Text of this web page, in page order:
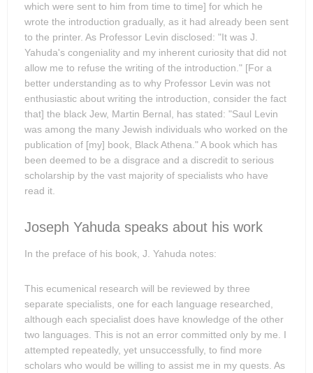
which were sent to him from time to time] for which he
wrote the introduction gradually, as it had already been sent
to the printer. As Professor Levin disclosed: "It was J.
Yahuda's congeniality and my inherent curiosity that did not
allow me to refuse the writing of the introduction." [For a
better understanding as to why Professor Levin was not
enthusiastic about writing the introduction, consider the fact
that] the black Jew, Martin Bernal, has stated: "Saul Levin
was among the many Jewish individuals who worked on the
publication of [my] book, Black Athena." A book which has
been deemed to be a disgrace and a discredit to serious
scholarship by the vast majority of specialists who have
read it.
Joseph Yahuda speaks about his work
In the preface of his book, J. Yahuda notes:
This ecumenical research will be reviewed by three
separate specialists, one for each language researched,
although each specialist does have knowledge of the other
two languages. This is not an error committed only by me. I
attempted repeatedly, yet unsuccessfully, to find more
scholars who would be willing to assist me in my quests. As